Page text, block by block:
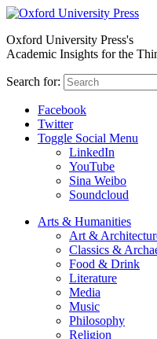
Oxford University Press's
Academic Insights for the
Search for:
Facebook
Twitter
Toggle Social Menu
LinkedIn
YouTube
Sina Weibo
Soundcloud
Arts & Humanities
Art &
Classics &
Food & Drink
Literature
Media
Music
Philosophy
Religion